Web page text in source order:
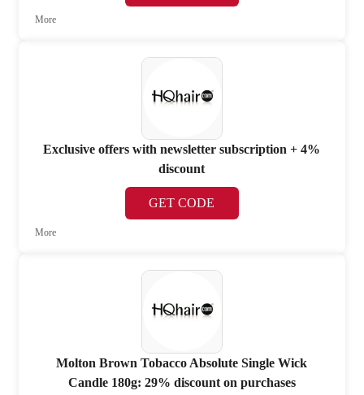
More
Exclusive offers with newsletter subscription + 4%
discount
GET CODE
More
Molton Brown Tobacco Absolute Single Wick
Candle 180g: 29% discount on purchases